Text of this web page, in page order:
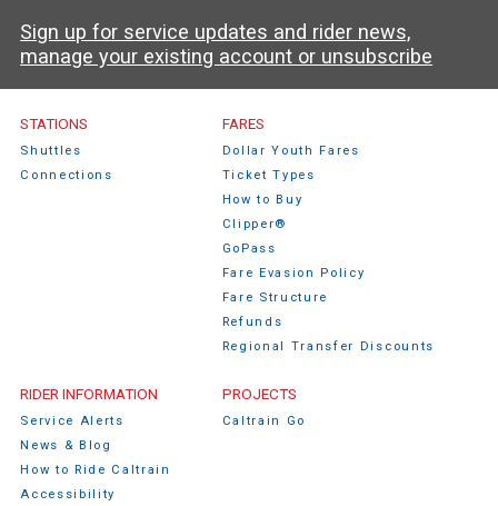
Sign up for service updates and rider news,
manage your existing account or unsubscribe
STATIONS
Shuttles
Connections
FARES
Dollar Youth Fares
Ticket Types
How to Buy
Clipper®
GoPass
Fare Evasion Policy
Fare Structure
Refunds
Regional Transfer Discounts
RIDER INFORMATION
Service Alerts
News & Blog
How to Ride Caltrain
Accessibility
PROJECTS
Caltrain Go